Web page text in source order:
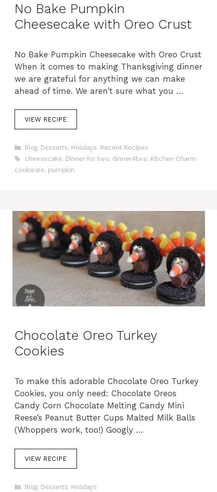
No Bake Pumpkin
Cheesecake with Oreo Crust
No Bake Pumpkin Cheesecake with Oreo Crust
When it comes to making Thanksgiving dinner
we are grateful for anything we can make
ahead of time. We aren’t sure what you …
VIEW RECIPE
C
e
i
e
s
Blog, Desserts, Holidays, Recent Recipes
T
a
cheesecake, Dinner for two, dinner4two, Kitchen Charm
cookware, pumpkin
Chocolate Oreo Turkey
Cookies
To make this adorable Chocolate Oreo Turkey
Cookies, you only need: Chocolate Oreos
Candy Corn Chocolate Melting Candy Mini
Reese’s Peanut Butter Cups Malted Milk Balls
(Whoppers work, too!) Googly …
VIEW RECIPE
C
Blog, Desserts Holidays